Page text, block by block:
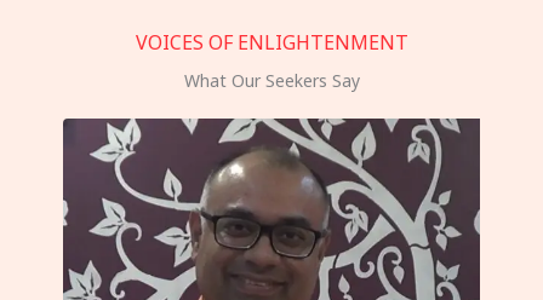
VOICES OF ENLIGHTENMENT
What Our Seekers Say